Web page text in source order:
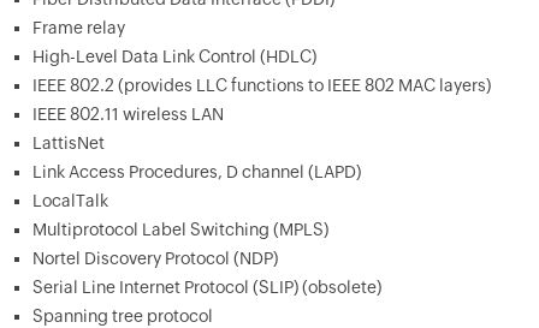
Frame relay
High-Level Data Link Control (HDLC)
IEEE 802.2 (provides LLC functions to IEEE 802 MAC layers)
IEEE 802.11 wireless LAN
LattisNet
Link Access Procedures, D channel (LAPD)
LocalTalk
Multiprotocol Label Switching (MPLS)
Nortel Discovery Protocol (NDP)
Serial Line Internet Protocol (SLIP) (obsolete)
Spanning tree protocol